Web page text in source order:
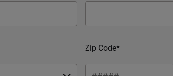
Zip Code*